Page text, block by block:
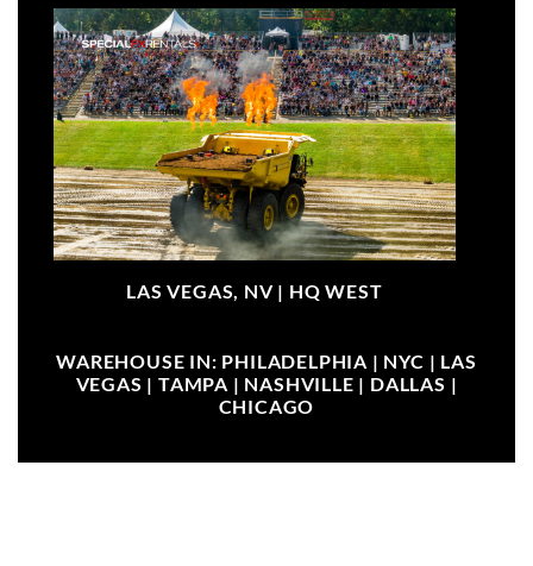
LAS VEGAS, NV | HQ WEST
WAREHOUSE IN: PHILADELPHIA | NYC | LAS
VEGAS | TAMPA | NASHVILLE | DALLAS |
CHICAGO